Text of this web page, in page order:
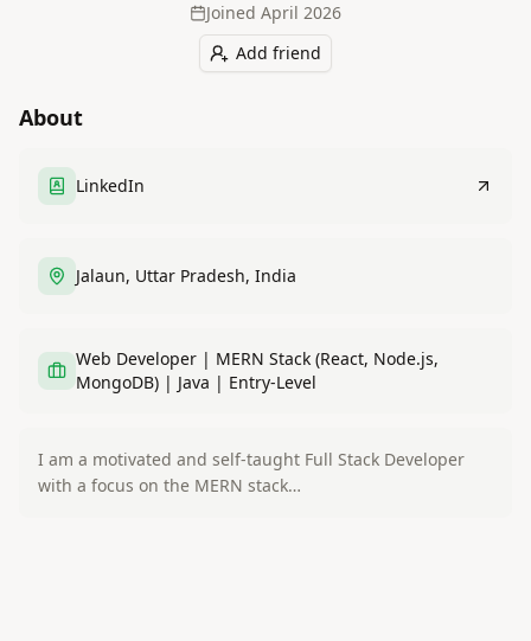
Joined April 2026
Add friend
About
LinkedIn
Jalaun, Uttar Pradesh, India
Web Developer | MERN Stack (React, Node.js,
MongoDB) | Java | Entry-Level
I am a motivated and self-taught Full Stack Developer
with a focus on the MERN stack…